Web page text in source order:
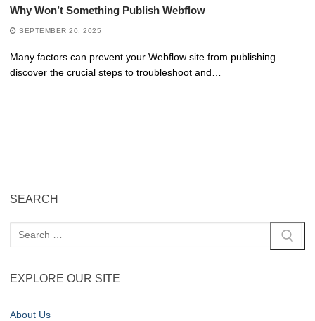
Why Won’t Something Publish Webflow
SEPTEMBER 20, 2025
Many factors can prevent your Webflow site from publishing—
discover the crucial steps to troubleshoot and…
SEARCH
EXPLORE OUR SITE
About Us